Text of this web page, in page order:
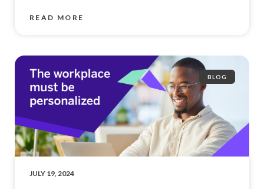
READ MORE
BLOG
JULY 19, 2024